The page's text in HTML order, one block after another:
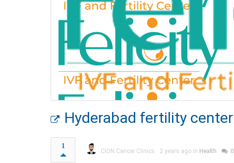
Hyderabad fertility center
1
CION Cancer Clinics 2 years ago in Health 0